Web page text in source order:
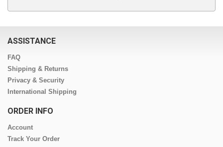
ASSISTANCE
FAQ
Shipping & Returns
Privacy & Security
International Shipping
ORDER INFO
Account
Track Your Order